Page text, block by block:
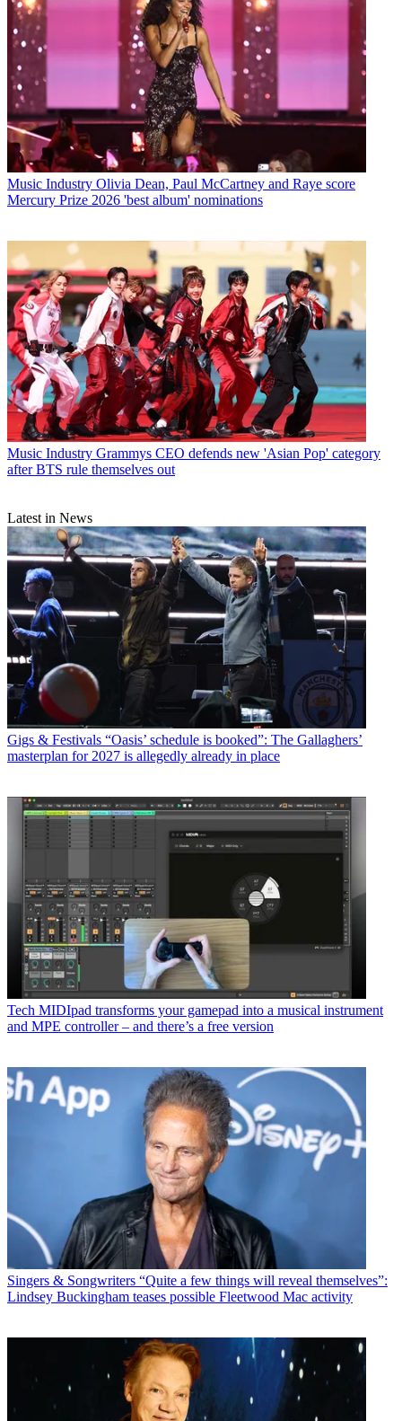
Music Industry Olivia Dean, Paul McCartney and Raye score
Mercury Prize 2026 'best album' nominations
Music Industry Grammys CEO defends new 'Asian Pop' category
after BTS rule themselves out
Latest in News
Gigs & Festivals “Oasis’ schedule is booked”: The Gallaghers’
masterplan for 2027 is allegedly already in place
Tech MIDIpad transforms your gamepad into a musical instrument
and MPE controller – and there’s a free version
Singers & Songwriters “Quite a few things will reveal themselves”:
Lindsey Buckingham teases possible Fleetwood Mac activity